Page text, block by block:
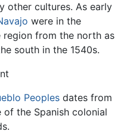
other cultures. As early
were in the
from the north as
south in the 1540s.
Peoples dates from
the Spanish colonial